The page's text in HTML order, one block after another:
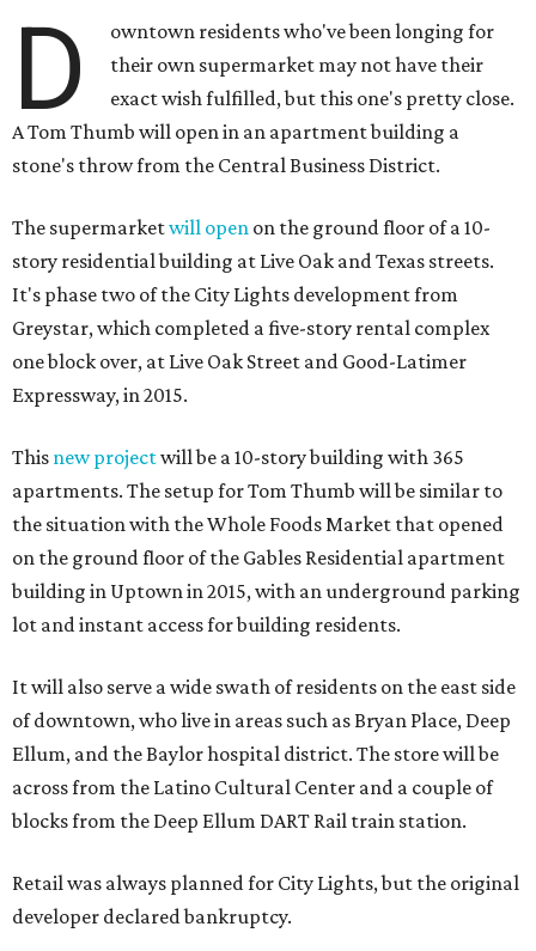
D
owntown residents who've been longing for
their own supermarket may not have their
exact wish fulfilled, but this one's pretty close.
A Tom Thumb will open in an apartment building a
stone's throw from the Central Business District.
The supermarketwill open on the ground floor of a 10-
story residential building at Live Oak and Texas streets.
It's phase two of the City Lights development from
Greystar, which completed a five-story rental complex
one block over, at Live Oak Street and Good-Latimer
Expressway, in 2015.
This new projectwill be a 10-story building with 365
apartments. The setup for Tom Thumb will be similar to
the situation with the Whole Foods Market that opened
on the ground floor of the Gables Residential apartment
building in Uptown in 2015, with an underground parking
lot and instant access for building residents.
It will also serve a wide swath of residents on the east side
of downtown, who live in areas such as Bryan Place, Deep
Ellum, and the Baylor hospital district. The store will be
across from the Latino Cultural Center and a couple of
blocks from the Deep Ellum DART Rail train station.
Retail was always planned for City Lights, but the original
developer declared bankruptcy.